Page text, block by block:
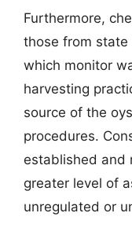
Furthermore,
those from state
which monitor
harvesting
source of the
procedures.
established and
greater level of
unregulated or